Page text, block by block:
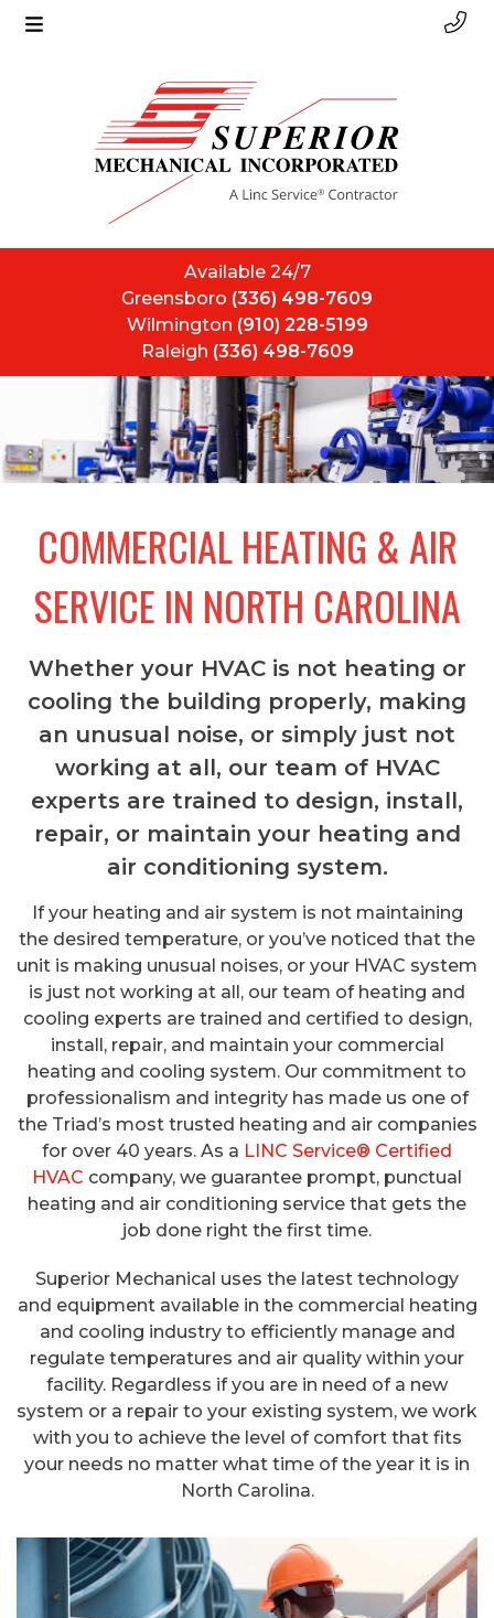
Available 24/7
Greensboro (336) 498-7609
Wilmington (910) 228-5199
Raleigh (336) 498-7609
COMMERCIAL HEATING & AIR
SERVICE IN NORTH CAROLINA
Whether your HVAC is not heating or
cooling the building properly, making
an unusual noise, or simply just not
working at all, our team of HVAC
experts are trained to design, install,
repair, or maintain your heating and
air conditioning system.
If your heating and air system is not maintaining
the desired temperature, or you’ve noticed that the
unit is making unusual noises, or your HVAC system
is just not working at all, our team of heating and
cooling experts are trained and certified to design,
install, repair, and maintain your commercial
heating and cooling system. Our commitment to
professionalism and integrity has made us one of
the Triad’s most trusted heating and air companies
for over 40 years. As a LINC Service® Certified
HVAC company, we guarantee prompt, punctual
heating and air conditioning service that gets the
job done right the first time.
Superior Mechanical uses the latest technology
and equipment available in the commercial heating
and cooling industry to efficiently manage and
regulate temperatures and air quality within your
facility. Regardless if you are in need of a new
system or a repair to your existing system, we work
with you to achieve the level of comfort that fits
your needs no matter what time of the year it is in
North Carolina.